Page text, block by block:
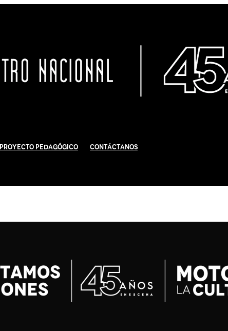
Proyecto Pedagógico Contáctanos